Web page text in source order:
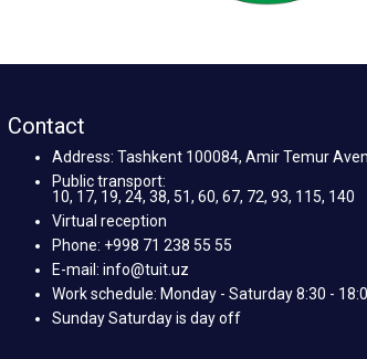
Contact
Address: Tashkent 100084, Amir Temur
Public transport:
10, 17, 19, 24, 38, 51, 60, 67, 72, 93, 115, 140
Virtual reception
Phone: +998 71 238 55 55
E-mail: info@tuit.uz
Work schedule: Monday - Saturday 8:30 -
Sunday Saturday is day off